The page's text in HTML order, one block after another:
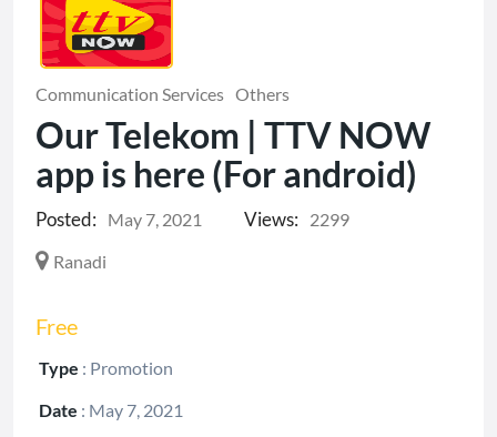
Communication Services Others
Our Telekom | TTV NOW
app is here (For android)
Posted: May 7, 2021 Views:
2299
Ranadi
Free
Type : Promotion
Date : May 7, 2021